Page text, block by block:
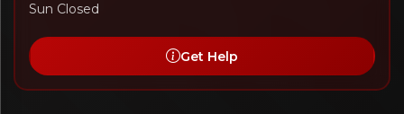
Sun Closed
Get Help